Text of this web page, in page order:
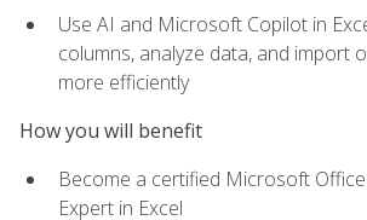
Use AI and Microsoft Copilot in
columns, analyze data, and import
more efficiently
How you will benefit
Become a certified Microsoft
Expert in Excel